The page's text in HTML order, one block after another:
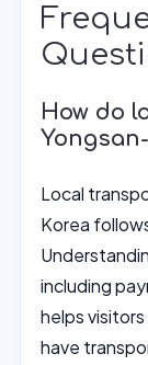
How do
Local
Korea
including
helps
have